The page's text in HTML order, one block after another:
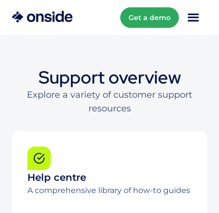
Get a demo
Support overview
Explore a variety of customer support
resources
Help centre
A comprehensive library of how-to guides